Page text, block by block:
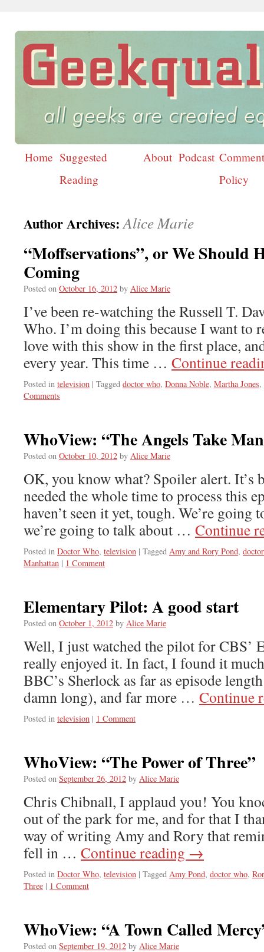
Skip
Home Suggested
Reading
About Podcast
Policy
Author Archives:Alice Marie
“Moffservations”, or We Should
Coming
Posted on October 16, 2012 by Alice Marie
I’ve been re-watching the Russell T.
Who. I’m doing this because I want to
love with this show in the first place,
every year. This time … Continue
Posted in television | Tagged doctor who, Donna Noble, Martha Jones,
Comments
WhoView: “The Angels Take
Posted on October 10, 2012 by Alice Marie
OK, you know what? Spoiler alert. It’s
needed the whole time to process this
haven’t seen it yet, tough. We’re going
we’re going to talk about … Continue
Posted in Doctor Who, television | Tagged Amy and Rory Pond,
Manhattan | 1 Comment
Elementary Pilot: A good start
Posted on October 1, 2012 by Alice Marie
Well, I just watched the pilot for CBS’
really enjoyed it. In fact, I found it
BBC’s Sherlock as far as episode
damn long), and far more … Continue
Posted in television | 1 Comment
WhoView: “The Power of Three”
Posted on September 26, 2012 by Alice Marie
Chris Chibnall, I applaud you! You
out of the park for me, and for that I
way of writing Amy and Rory that
fell in … Continue reading →
Posted in Doctor Who, television | Tagged Amy Pond, doctor who,
Three | 1 Comment
WhoView: “A Town Called
Posted on September 19, 2012 by Alice Marie